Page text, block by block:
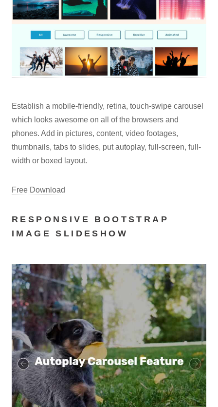
Establish a mobile-friendly, retina, touch-swipe carousel
which looks awesome on all of the browsers and
phones. Add in pictures, content, video footages,
thumbnails, tabs to slides, put autoplay, full-screen, full-
width or boxed layout.
Free Download
RESPONSIVE BOOTSTRAP
IMAGE SLIDESHOW